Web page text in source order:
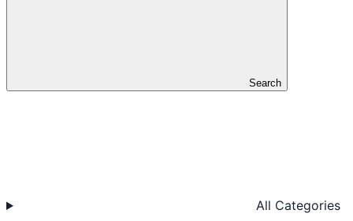
Search
All Categories